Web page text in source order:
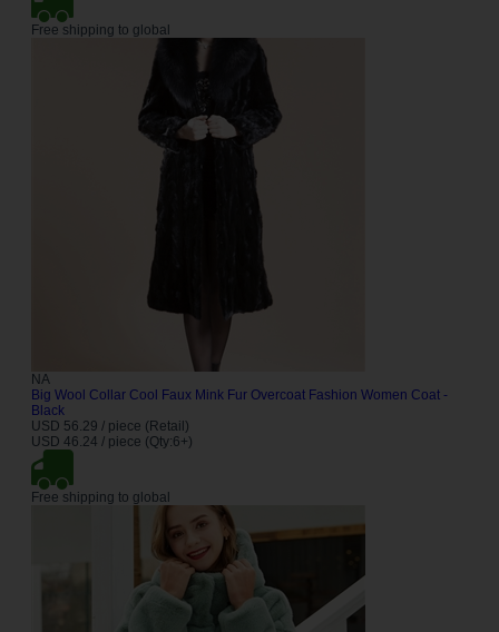
Free shipping to global
NA
Big Wool Collar Cool Faux Mink Fur Overcoat Fashion Women Coat -
Black
USD 56.29 / piece (Retail)
USD 46.24 / piece (Qty:6+)
Free shipping to global